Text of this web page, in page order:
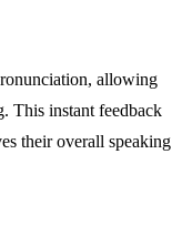
allowing
This instant feedback
their overall speaking